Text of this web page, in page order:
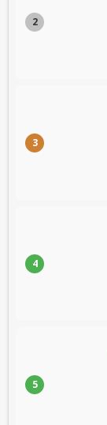
2
3
4
5